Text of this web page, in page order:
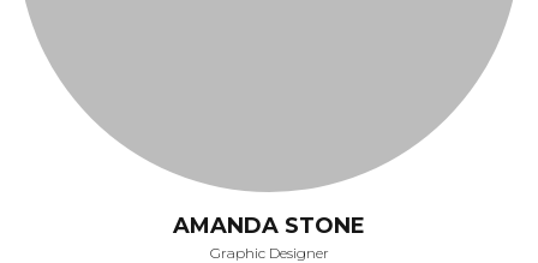
AMANDA STONE
Graphic Designer